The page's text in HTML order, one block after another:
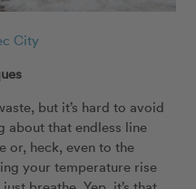
City
but it’s hard to avoid
about that endless line
or, heck, even to the
your temperature rise